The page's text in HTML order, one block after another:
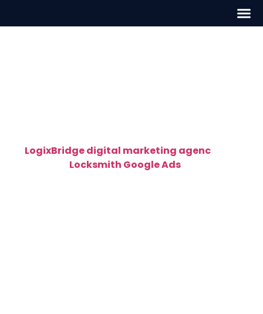
LogixBridge digital marketing agenc
Locksmith Google Ads